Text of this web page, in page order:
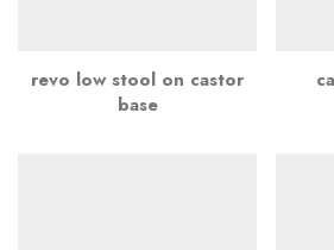
revo low stool on castor
base